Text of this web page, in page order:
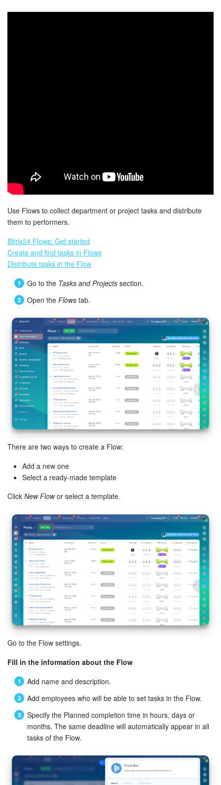
Calendar
Bitrix24 Drive
Bitrix24 Mail
Workgroups
CoPilot - AI in Bitrix24
Tasks and Projects
CRM
Booking
Contact Center
Sales Center
Analytics
Inventory Management
Sites
Online Store
CRM + Online Store
CRM Payment
e-Signature
e-Signature for HR
Employees
Knowledge base
Automation
Workflows
Telephony
Market
Use Flows to collect department or project tasks and distribute
them to performers.
Bitrix24 Flows: Get started
Create and find tasks in Flows
Distribute tasks in the Flow
Go to the Tasks and Projects section.
Open the Flows tab.
There are two ways to create a Flow:
Add a new one
Select a ready-made template
Click New Flowor select a template.
Go to the Flow settings.
Fill in the information about the Flow
Add name and description.
Add employees who will be able to set tasks in the Flow.
Specify the Planned completion time in hours, days or
months. The same deadline will automatically appear in all
tasks of the Flow.